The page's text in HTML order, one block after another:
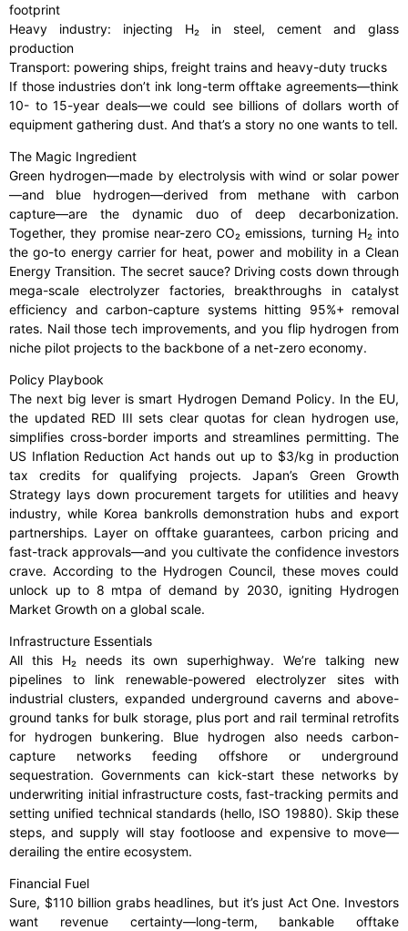
footprint
Heavy industry: injecting H₂ in steel, cement and glass
production
Transport: powering ships, freight trains and heavy-duty trucks
If those industries don’t ink long-term offtake agreements—think
10- to 15-year deals—we could see billions of dollars worth of
equipment gathering dust. And that’s a story no one wants to tell.
The Magic Ingredient
Green hydrogen—made by electrolysis with wind or solar power
—and blue hydrogen—derived from methane with carbon
capture—are the dynamic duo of deep decarbonization.
Together, they promise near-zero CO₂ emissions, turning H₂ into
the go-to energy carrier for heat, power and mobility in a Clean
Energy Transition. The secret sauce? Driving costs down through
mega-scale electrolyzer factories, breakthroughs in catalyst
efficiency and carbon-capture systems hitting 95%+ removal
rates. Nail those tech improvements, and you flip hydrogen from
niche pilot projects to the backbone of a net-zero economy.
Policy Playbook
The next big lever is smart Hydrogen Demand Policy. In the EU,
the updated RED III sets clear quotas for clean hydrogen use,
simplifies cross-border imports and streamlines permitting. The
US Inflation Reduction Act hands out up to $3/kg in production
tax credits for qualifying projects. Japan’s Green Growth
Strategy lays down procurement targets for utilities and heavy
industry, while Korea bankrolls demonstration hubs and export
partnerships. Layer on offtake guarantees, carbon pricing and
fast-track approvals—and you cultivate the confidence investors
crave. According to the Hydrogen Council, these moves could
unlock up to 8 mtpa of demand by 2030, igniting Hydrogen
Market Growth on a global scale.
Infrastructure Essentials
All this H₂ needs its own superhighway. We’re talking new
pipelines to link renewable-powered electrolyzer sites with
industrial clusters, expanded underground caverns and above-
ground tanks for bulk storage, plus port and rail terminal retrofits
for hydrogen bunkering. Blue hydrogen also needs carbon-
capture networks feeding offshore or underground
sequestration. Governments can kick-start these networks by
underwriting initial infrastructure costs, fast-tracking permits and
setting unified technical standards (hello, ISO 19880). Skip these
steps, and supply will stay footloose and expensive to move—
derailing the entire ecosystem.
Financial Fuel
Sure, $110 billion grabs headlines, but it’s just Act One. Investors
want revenue certainty—long-term, bankable offtake